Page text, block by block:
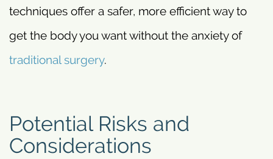
techniques offer a safer, more efficient way to
get the body you want without the anxiety of
traditional surgery.
Potential Risks and
Considerations